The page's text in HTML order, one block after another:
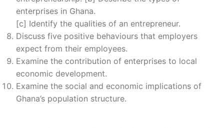
enterprises in Ghana.
[c] Identify the qualities of an entrepreneur.
Discuss five positive behaviours that employers
expect from their employees.
Examine the contribution of enterprises to local
economic development.
Examine the social and economic implications of
Ghana’s population structure.